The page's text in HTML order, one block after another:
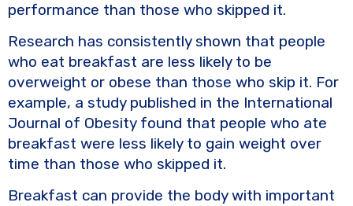
performance than those who skipped it.
Research has consistently shown that people
who eat breakfast are less likely to be
overweight or obese than those who skip it. For
example, a study published in the International
Journal of Obesity found that people who ate
breakfast were less likely to gain weight over
time than those who skipped it.
Breakfast can provide the body with important